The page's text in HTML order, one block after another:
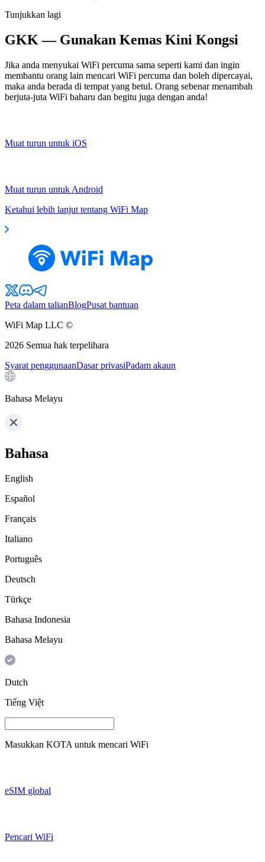
Tunjukkan lagi
GKK — Gunakan Kemas Kini Kongsi
Jika anda menyukai WiFi percuma sama seperti kami dan ingin
membantu orang lain mencari WiFi percuma dan boleh dipercayai,
maka anda berada di tempat yang betul. Orang sebenar menambah
berjuta-juta WiFi baharu dan begitu juga dengan anda!
Muat turun untuk iOS
Muat turun untuk Android
Ketahui lebih lanjut tentang WiFi Map
Peta dalam talianBlogPusat bantuan
WiFi Map LLC ©
2026 Semua hak terpelihara
Syarat penggunaanDasar privasiPadam akaun
Bahasa Melayu
Bahasa
English
Español
Français
Italiano
Português
Deutsch
Türkçe
Bahasa Indonesia
Bahasa Melayu
Dutch
Tiếng Việt
Masukkan KOTA untuk mencari WiFi
eSIM global
Pencari WiFi